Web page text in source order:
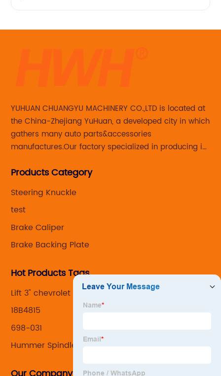
YUHUAN CHUANGYU MACHINERY CO.,LTD is located at
the China-Zhejiang YuHuan, a developed city in which
gathers many auto parts&accessories
manufactures.Our factory specialized in producing in
caliper for aftermarket with developing
Products Category
Steering Knuckle
test
Brake Caliper
Brake Backing Plate
Hot Products Tags
Lift 3" chevrolet knuckle
18B4815
698-031
Hummer Spindle